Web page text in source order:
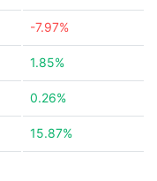
-7.97%
1.85%
0.26%
15.87%